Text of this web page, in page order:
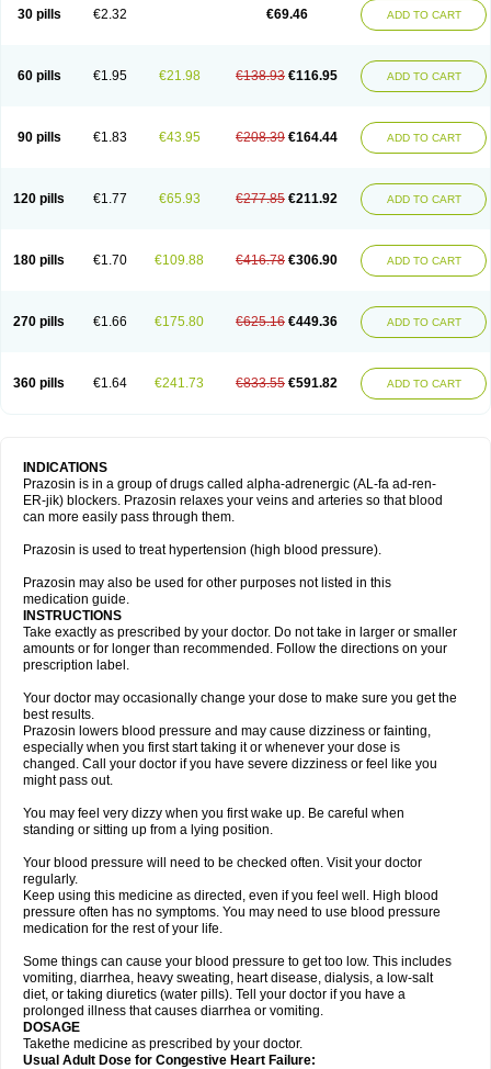
30 pills €2.32 €69.46 ADD TO CART
60 pills €1.95 €21.98 €138.93 €116.95 ADD TO CART
90 pills €1.83 €43.95 €208.39 €164.44 ADD TO CART
120 pills €1.77 €65.93 €277.85 €211.92 ADD TO CART
180 pills €1.70 €109.88 €416.78 €306.90 ADD TO CART
270 pills €1.66 €175.80 €625.16 €449.36 ADD TO CART
360 pills €1.64 €241.73 €833.55 €591.82 ADD TO CART
INDICATIONS
Prazosin is in a group of drugs called alpha-adrenergic (AL-fa ad-ren-
ER-jik) blockers. Prazosin relaxes your veins and arteries so that blood
can more easily pass through them.
Prazosin is used to treat hypertension (high blood pressure).
Prazosin may also be used for other purposes not listed in this
medication guide.
INSTRUCTIONS
Take exactly as prescribed by your doctor. Do not take in larger or smaller
amounts or for longer than recommended. Follow the directions on your
prescription label.
Your doctor may occasionally change your dose to make sure you get the
best results.
Prazosin lowers blood pressure and may cause dizziness or fainting,
especially when you first start taking it or whenever your dose is
changed. Call your doctor if you have severe dizziness or feel like you
might pass out.
You may feel very dizzy when you first wake up. Be careful when
standing or sitting up from a lying position.
Your blood pressure will need to be checked often. Visit your doctor
regularly.
Keep using this medicine as directed, even if you feel well. High blood
pressure often has no symptoms. You may need to use blood pressure
medication for the rest of your life.
Some things can cause your blood pressure to get too low. This includes
vomiting, diarrhea, heavy sweating, heart disease, dialysis, a low-salt
diet, or taking diuretics (water pills). Tell your doctor if you have a
prolonged illness that causes diarrhea or vomiting.
DOSAGE
Takethe medicine as prescribed by your doctor.
Usual Adult Dose for Congestive Heart Failure: